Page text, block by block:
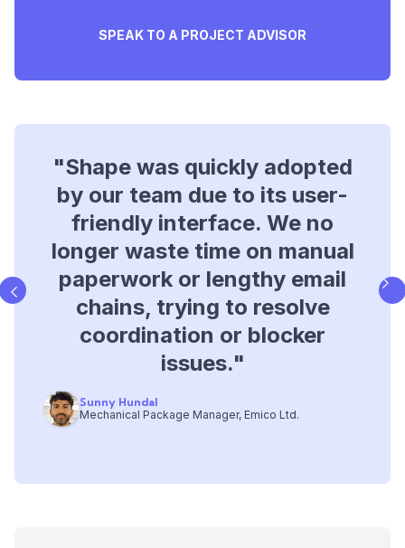
SPEAK TO A PROJECT ADVISOR
"Shape was quickly adopted
by our team due to its user-
friendly interface. We no
longer waste time on manual
paperwork or lengthy email
chains, trying to resolve
coordination or blocker
issues.​"
Sunny Hundal
Mechanical Package Manager, Emico Ltd.
"Shape provided a clear,
simple, and accessible
database for tracking project
issues, giving us better
visibility into programme
impacts, delays, and
improving contract
management.​"
Andre Costa
Operations Director, Bysteel